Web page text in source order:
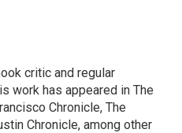
critic and regular
work has appeared in The
Chronicle, The
Chronicle, among other